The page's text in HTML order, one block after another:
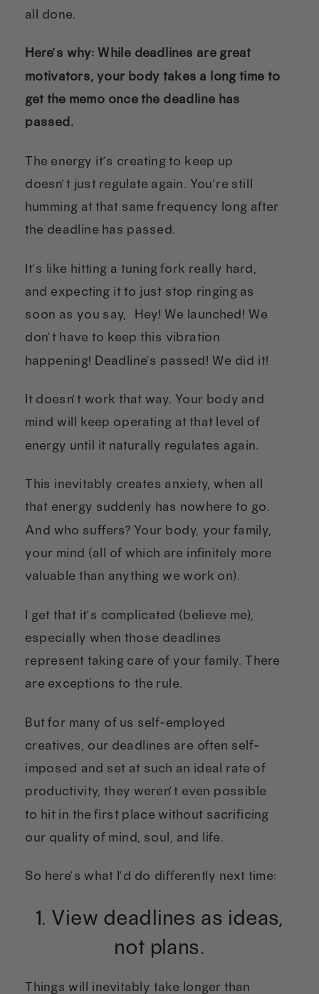
all done.
Here’s why: While deadlines are great
motivators, your body takes a long time to
get the memo once the deadline has
passed.
The energy it’s creating to keep up
doesn’t just regulate again. You’re still
humming at that same frequency long after
the deadline has passed.
It’s like hitting a tuning fork really hard,
and expecting it to just stop ringing as
soon as you say, “Hey! We launched! We
don’t have to keep this vibration
happening! Deadline’s passed! We did it!”
It doesn’t work that way. Your body and
mind will keep operating at that level of
energy until it naturally regulates again.
This inevitably creates anxiety, when all
that energy suddenly has nowhere to go.
And who suffers? Your body, your family,
your mind (all of which are infinitely more
valuable than anything we work on).
I get that it’s complicated (believe me),
especially when those deadlines
represent taking care of your family. There
are exceptions to the rule.
But for many of us self-employed
creatives, our deadlines are often self-
imposed and set at such an ideal rate of
productivity, they weren’t even possible
to hit in the first place without sacrificing
our quality of mind, soul, and life.
So here’s what I’d do differently next time:
1. View deadlines as ideas,
not plans.
Things will inevitably take longer than